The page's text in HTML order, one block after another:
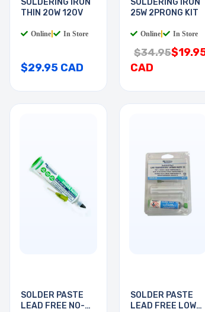
SOLDERING IRON
THIN 20W 120V
Online In Store
$29.95 CAD
SOLDERING IRON
25W 2PRONG KIT
Online In Store
$34.95
CAD
SOLDER PASTE
LEAD FREE NO-
SOLDER PASTE
LEAD FREE LOW